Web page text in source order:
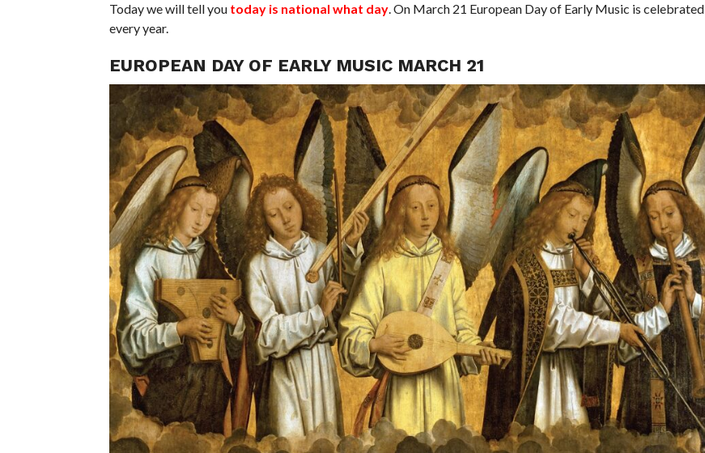
Today we will tell you today is national what day. On March 21 European Day of Early Music is celebrated
every year.
EUROPEAN DAY OF EARLY MUSIC MARCH 21